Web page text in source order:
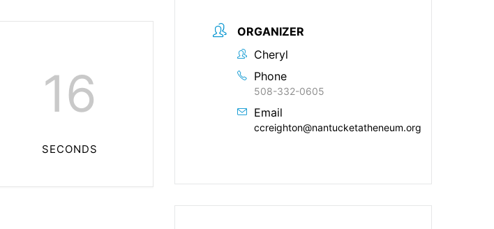
16
SECONDS
ORGANIZER
Cheryl
Phone
508-332-0605
Email
ccreighton@nantucketatheneum.org